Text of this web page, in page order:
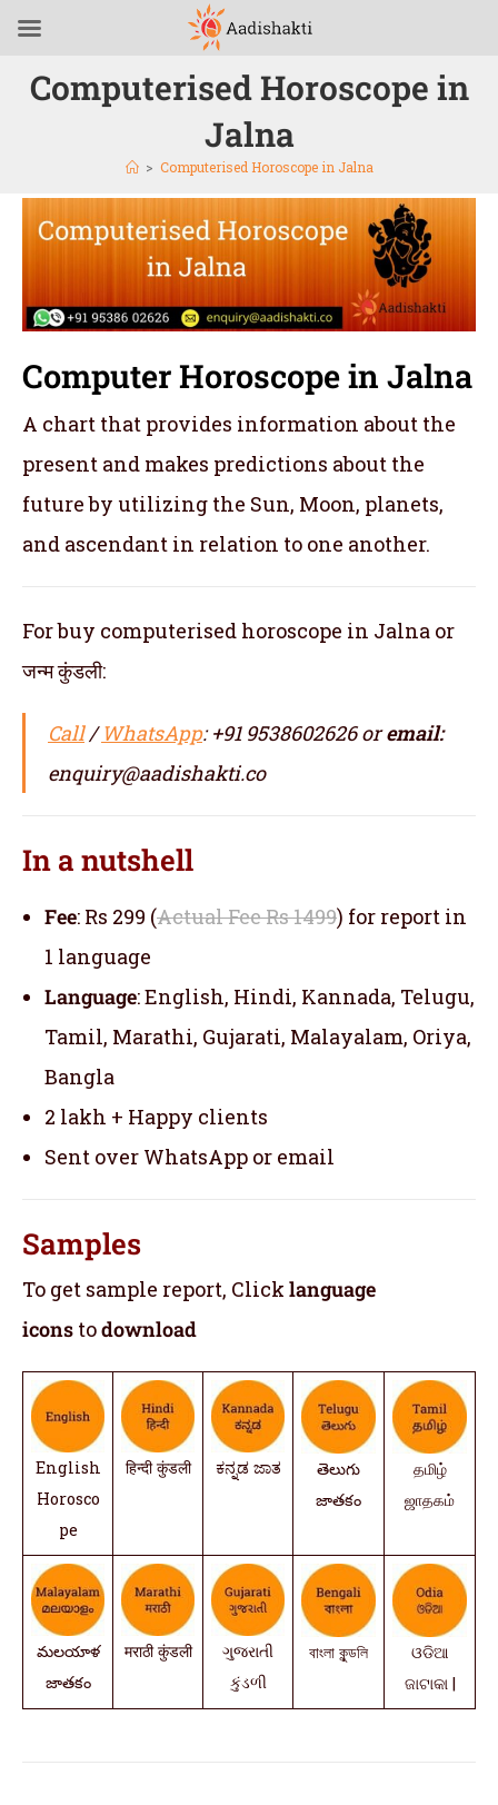
Computerised Horoscope in
Jalna
> Computerised Horoscope in Jalna
Computer Horoscope in Jalna
A chart that provides information about the
present and makes predictions about the
future by utilizing the Sun, Moon, planets,
and ascendant in relation to one another.
For buy computerised horoscope in Jalna or
जन्म कुंडली:
Call/WhatsApp: +91 9538602626 oremail:
enquiry@aadishakti.co
In a nutshell
Fee: Rs 299 (Actual Fee Rs 1499) for report in
1 language
Language: English, Hindi, Kannada, Telugu,
Tamil, Marathi, Gujarati, Malayalam, Oriya,
Bangla
2 lakh + Happy clients
Sent over WhatsApp or email
Samples
To get sample report, Click language
icons todownload
English
Horosco
pe
हिन्दी कुंडली ಕನ್ನಡ ಜಾತ
తెలుగు
జాతకం
தமிழ்
ஜாதகம்
మలయాళ
జాతకం
मराठी कुंडली
ગુજરાતી
કુંડળી
বাংলা কুন্ডলি
ଓଡିଆ
ଜାଟାକା |